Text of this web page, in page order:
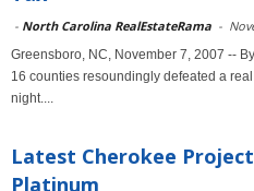
- North Carolina RealEstateRama -
Greensboro, NC, November 7, 2007 --
16 counties resoundingly defeated a
night....
Latest Cherokee
Platinum